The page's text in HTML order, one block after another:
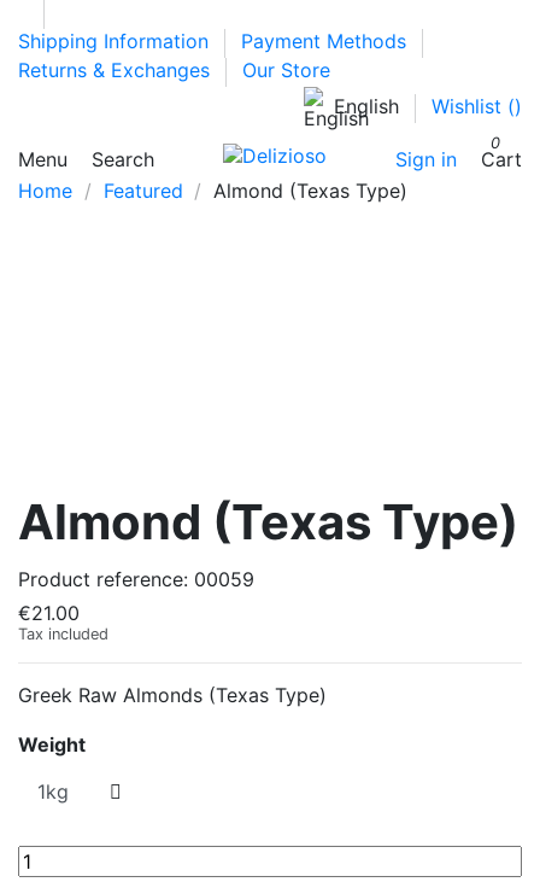
Shipping Information
Payment Methods
Returns & Exchanges
Our Store
English
Wishlist ()
Menu Search Sign in
0
Cart
Home
Featured Almond (Texas Type)
Almond (Texas Type)
Product reference: 00059
€21.00
Tax included
Greek Raw Almonds (Texas Type)
Weight